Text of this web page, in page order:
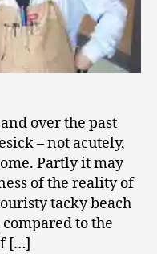
over the past
– not acutely,
Partly it may
of the reality of
tacky beach
to the
[…]